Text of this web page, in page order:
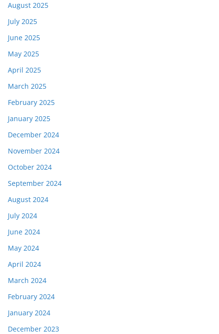
August 2025
July 2025
June 2025
May 2025
April 2025
March 2025
February 2025
January 2025
December 2024
November 2024
October 2024
September 2024
August 2024
July 2024
June 2024
May 2024
April 2024
March 2024
February 2024
January 2024
December 2023